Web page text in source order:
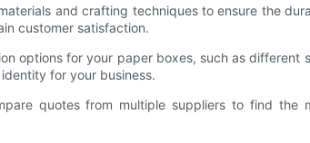
and crafting techniques to ensure the
customer satisfaction.
options for your paper boxes, such as different
for your business.
quotes from multiple suppliers to find